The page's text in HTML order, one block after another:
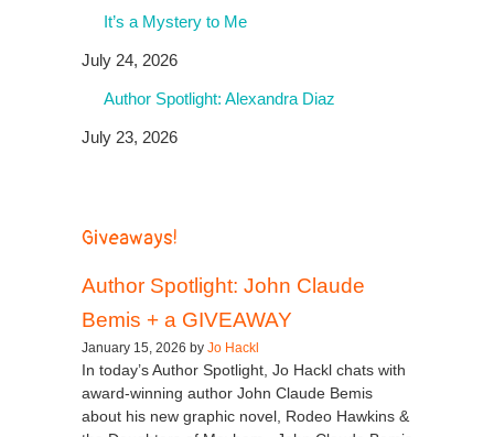
It’s a Mystery to Me
July 24, 2026
Author Spotlight: Alexandra Diaz
July 23, 2026
Giveaways!
Author Spotlight: John Claude
Bemis + a GIVEAWAY
January 15, 2026 by Jo Hackl
In today’s Author Spotlight, Jo Hackl chats with
award-winning author John Claude Bemis
about his new graphic novel, Rodeo Hawkins &